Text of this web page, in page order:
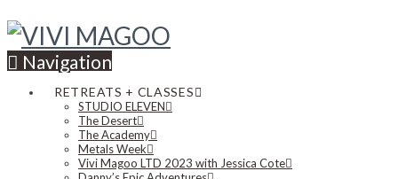
Navigation
RETREATS + CLASSES
STUDIO ELEVEN
The Desert
The Academy
Metals Week
Vivi Magoo LTD 2023 with Jessica Cote